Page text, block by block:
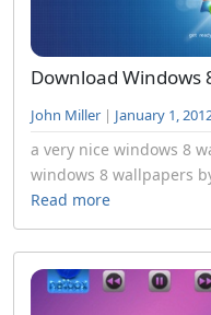
Download Windows
John Miller | January 1,
a very nice windows 8
windows 8 wallpapers
Read more